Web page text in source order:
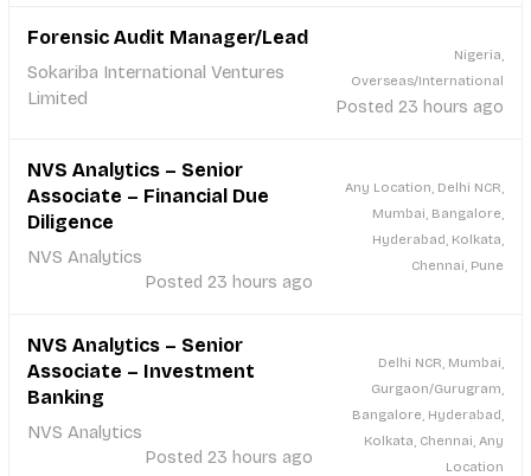
Forensic Audit Manager/Lead
Sokariba International Ventures
Limited
Nigeria,
Overseas/International
Posted 23 hours ago
NVS Analytics – Senior
Associate – Financial Due
Diligence
NVS Analytics
Any Location, Delhi NCR,
Mumbai, Bangalore,
Hyderabad, Kolkata,
Chennai, Pune
Posted 23 hours ago
NVS Analytics – Senior
Associate – Investment
Banking
NVS Analytics
Delhi NCR, Mumbai,
Gurgaon/Gurugram,
Bangalore, Hyderabad,
Kolkata, Chennai, Any
Location
Posted 23 hours ago